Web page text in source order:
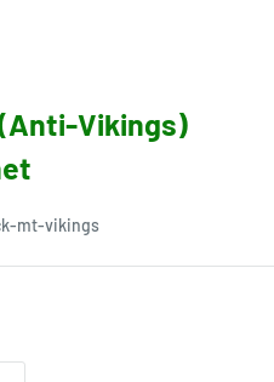
Vikings)
mt-vikings